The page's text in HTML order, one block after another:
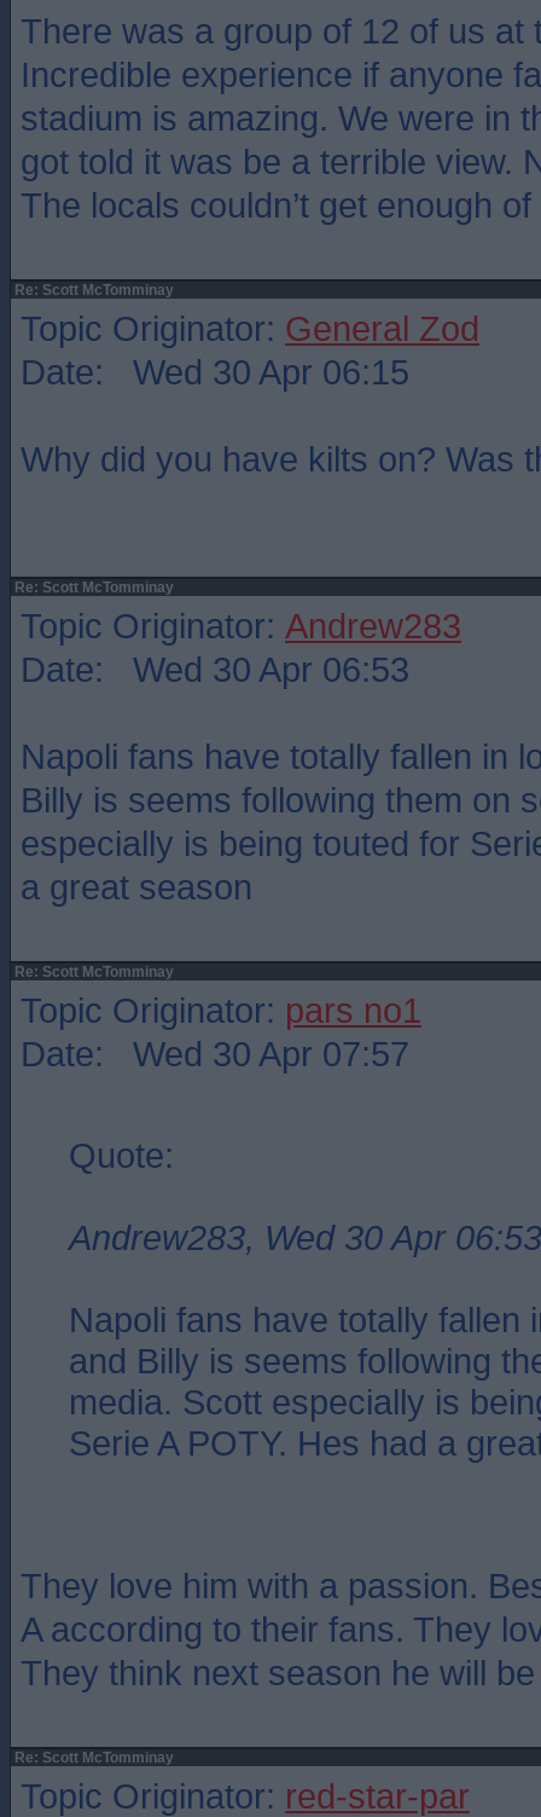
There was a group of 12 of us at
Incredible experience if anyone
stadium is amazing. We were in
got told it was be a terrible view.
The locals couldn’t get enough
Re: Scott McTomminay
Topic Originator: General Zod
Date: Wed 30 Apr 06:15
Why did you have kilts on? Was
Re: Scott McTomminay
Topic Originator: Andrew283
Date: Wed 30 Apr 06:53
Napoli fans have totally fallen in
Billy is seems following them on
especially is being touted for
a great season
Re: Scott McTomminay
Topic Originator: pars no1
Date: Wed 30 Apr 07:57
Quote:
Andrew283, Wed 30 Apr 06:53
Napoli fans have totally fallen
and Billy is seems following
media. Scott especially is
Serie A POTY. Hes had a
They love him with a passion.
A according to their fans. They
They think next season he will
Re: Scott McTomminay
Topic Originator: red-star-par